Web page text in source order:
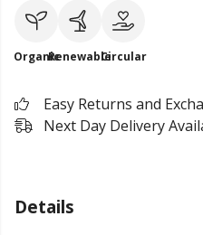
OrganicRenewableCircular
Easy Returns and
Next Day Delivery
Details